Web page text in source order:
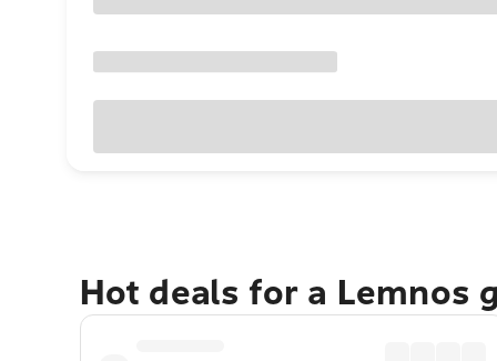
Hot deals for a Lemnos